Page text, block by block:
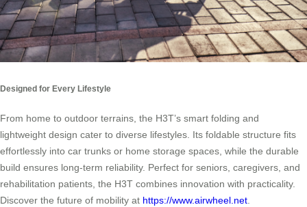
Designed for Every Lifestyle
From home to outdoor terrains, the H3T’s smart folding and
lightweight design cater to diverse lifestyles. Its foldable structure fits
effortlessly into car trunks or home storage spaces, while the durable
build ensures long-term reliability. Perfect for seniors, caregivers, and
rehabilitation patients, the H3T combines innovation with practicality.
Discover the future of mobility at https://www.airwheel.net